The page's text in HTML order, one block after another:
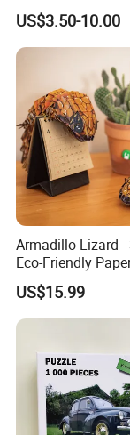
Children's
Handmade
US$3.50-10.00
Armadillo Lizard -
Eco-Friendly
DIY STEM Toys
Learning 3D
Kids 7+ Perfect
US$15.99